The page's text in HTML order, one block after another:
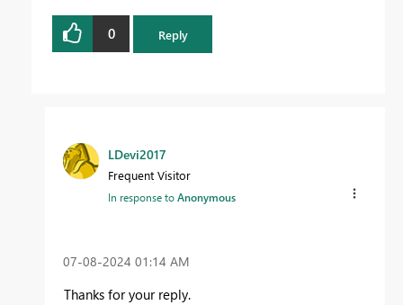
0 Reply
LDevi2017
Frequent Visitor
In response toAnonymous
‎07-08-2024 01:14 AM
Thanks for your reply.